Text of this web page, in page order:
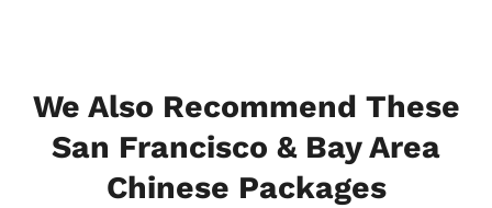
We Also Recommend These
San Francisco & Bay Area
Chinese Packages